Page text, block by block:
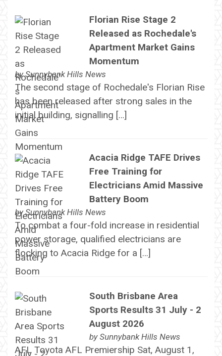
Florian Rise Stage 2
Released as Rochedale's
Apartment Market Gains
Momentum
bySunnybank Hills News
The second stage of Rochedale's Florian Rise
has been released after strong sales in the
initial building, signalling […]
Acacia Ridge TAFE Drives
Free Training for
Electricians Amid Massive
Battery Boom
bySunnybank Hills News
To combat a four-fold increase in residential
power storage, qualified electricians are
flocking to Acacia Ridge for a […]
South Brisbane Area
Sports Results 31 July - 2
August 2026
by Sunnybank Hills News
AFL Toyota AFL Premiership Sat, August 1,